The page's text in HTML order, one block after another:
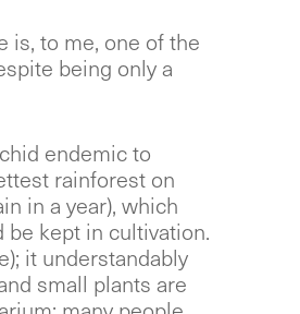
is, to me, one of the
being only a
endemic to
rainforest on
in a year), which
be kept in cultivation.
it understandably
small plants are